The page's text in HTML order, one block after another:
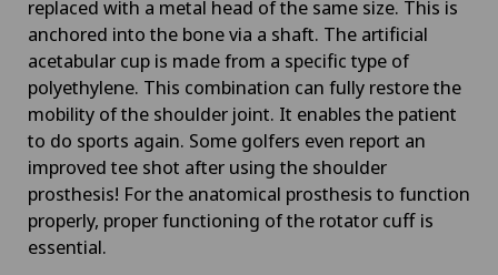
replaced with a metal head of the same size. This is
anchored into the bone via a shaft. The artificial
acetabular cup is made from a specific type of
polyethylene. This combination can fully restore the
mobility of the shoulder joint. It enables the patient
to do sports again. Some golfers even report an
improved tee shot after using the shoulder
prosthesis! For the anatomical prosthesis to function
properly, proper functioning of the rotator cuff is
essential.